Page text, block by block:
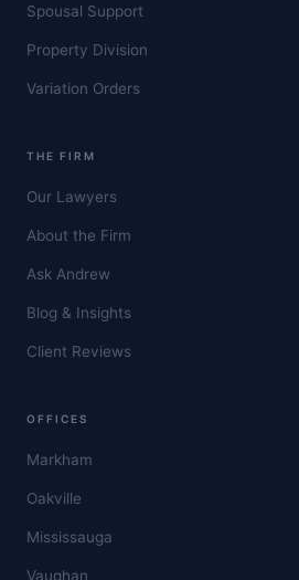
Spousal Support
Property Division
Variation Orders
THE FIRM
Our Lawyers
About the Firm
Ask Andrew
Blog & Insights
Client Reviews
OFFICES
Markham
Oakville
Mississauga
Vaughan